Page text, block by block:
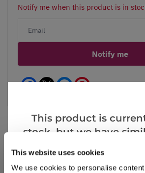
This website uses cookies
We use cookies to personalise
Notify me when this product is in
Notify me
Facebook Messenger
Pinterest
Reviews
This product is
stock, but we have